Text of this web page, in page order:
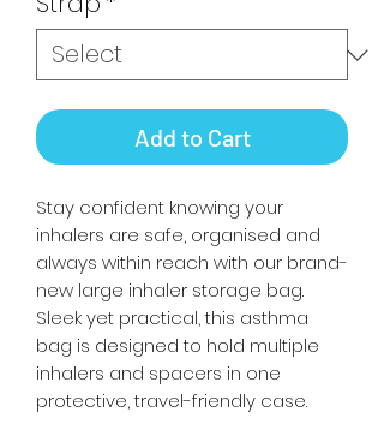
Add to Cart
Stay confident knowing your
inhalers are safe, organised and
always within reach with our brand-
new large inhaler storage bag.
Sleek yet practical, this asthma
bag is designed to hold multiple
inhalers and spacers in one
protective, travel-friendly case.